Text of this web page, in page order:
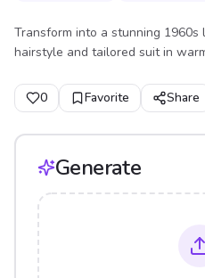
Transform into a stunning
hairstyle and tailored suit in
0 Favorite Share
Generate